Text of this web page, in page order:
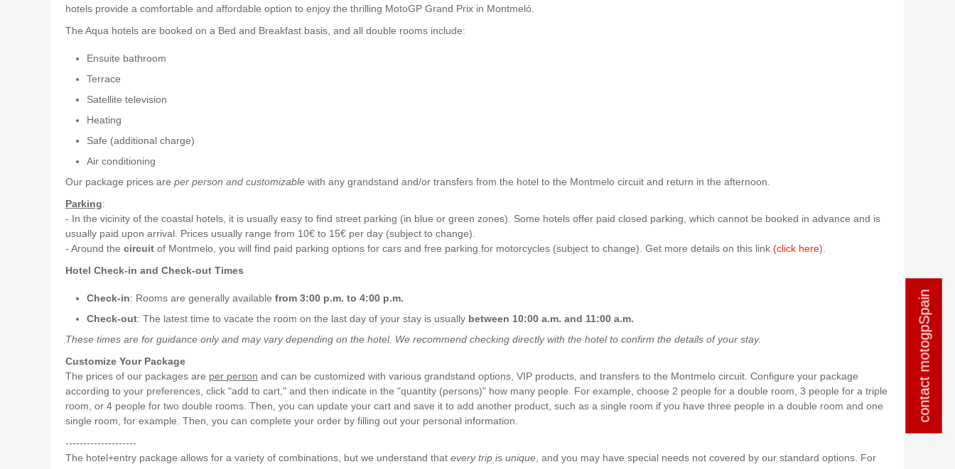
contact motogpSpain
contact motogpSpain
hotels provide a comfortable and affordable option to enjoy the thrilling MotoGP Grand Prix in Montmeló.
The Aqua hotels are booked on a Bed and Breakfast basis, and all double rooms include:
Ensuite bathroom
Terrace
Satellite television
Heating
Safe (additional charge)
Air conditioning
Our package prices are per person and customizable with any grandstand and/or transfers from the hotel to the Montmelo circuit and return in the afternoon.
Parking:
- In the vicinity of the coastal hotels, it is usually easy to find street parking (in blue or green zones). Some hotels offer paid closed parking, which cannot be booked in advance and is
usually paid upon arrival. Prices usually range from 10€ to 15€ per day (subject to change).
- Around the circuit of Montmelo, you will find paid parking options for cars and free parking for motorcycles (subject to change). Get more details on this link (click here).
Hotel Check-in and Check-out Times
Check-in: Rooms are generally available from 3:00 p.m. to 4:00 p.m.
Check-out: The latest time to vacate the room on the last day of your stay is usually between 10:00 a.m. and 11:00 a.m.
These times are for guidance only and may vary depending on the hotel. We recommend checking directly with the hotel to confirm the details of your stay.
Customize Your Package
The prices of our packages are per person and can be customized with various grandstand options, VIP products, and transfers to the Montmelo circuit. Configure your package
according to your preferences, click "add to cart," and then indicate in the "quantity (persons)" how many people. For example, choose 2 people for a double room, 3 people for a triple
room, or 4 people for two double rooms. Then, you can update your cart and save it to add another product, such as a single room if you have three people in a double room and one
single room, for example. Then, you can complete your order by filling out your personal information.
--------------------
The hotel+entry package allows for a variety of combinations, but we understand that every trip is unique , and you may have special needs not covered by our standard options. For